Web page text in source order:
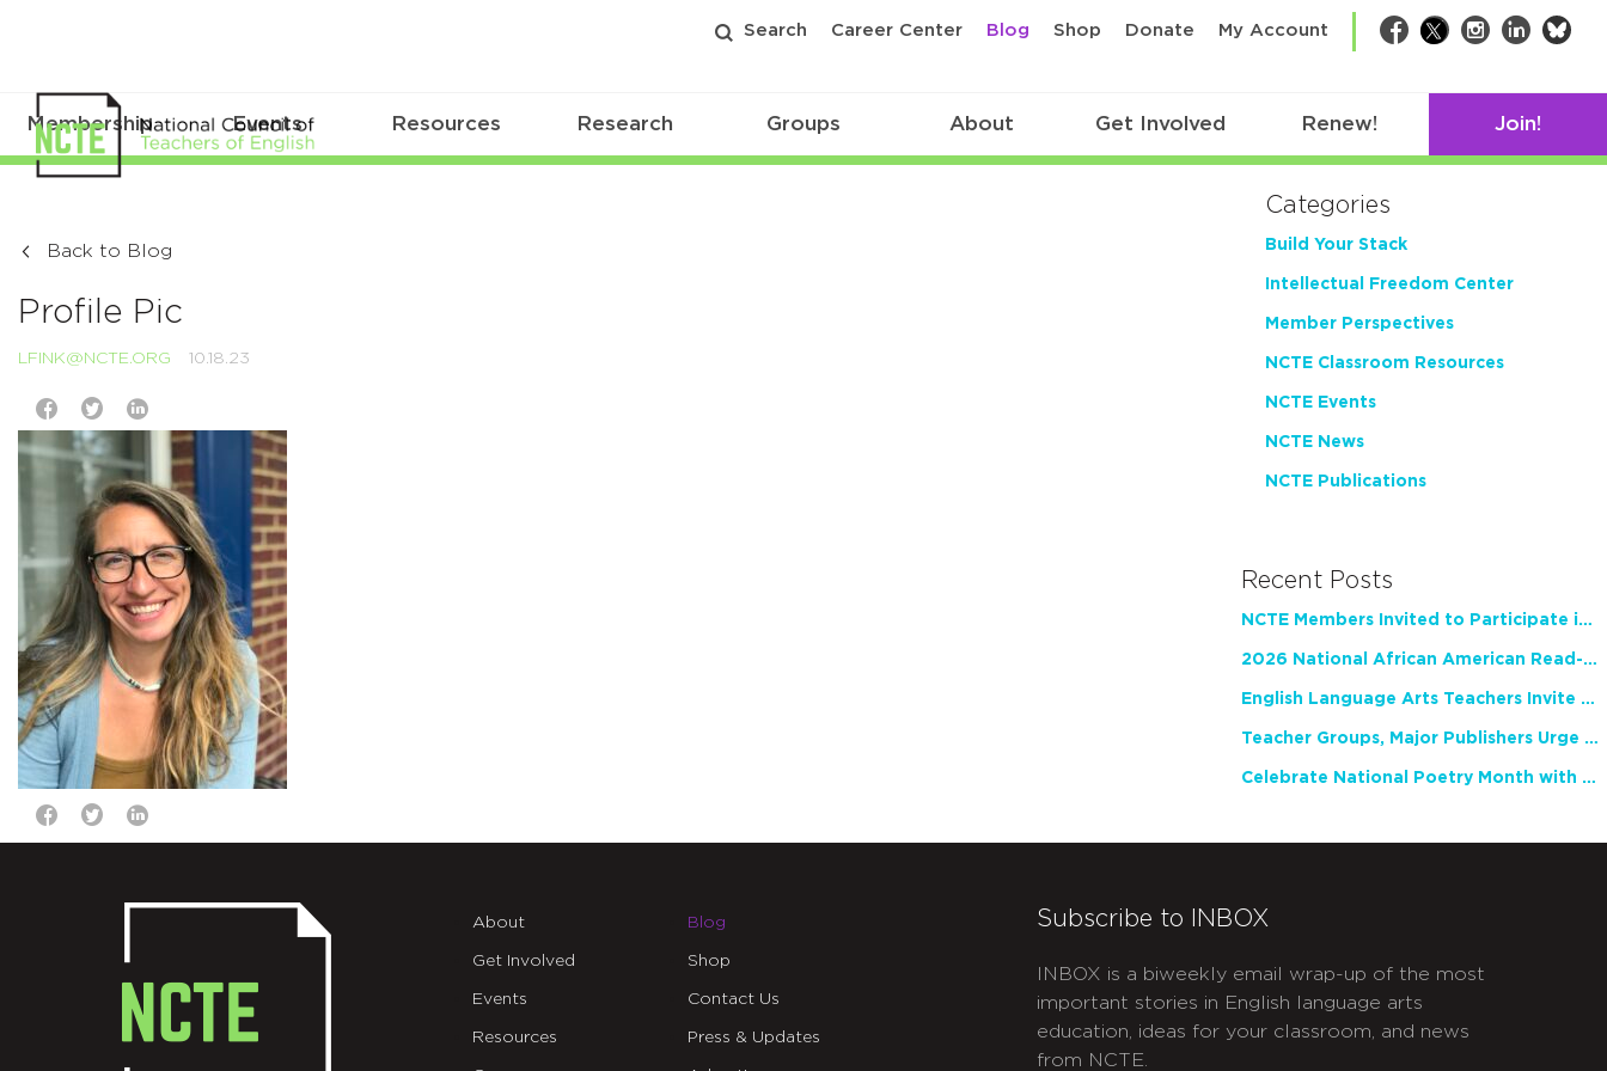
Search Career Center Blog Shop Donate My Account Facebook
TwitterInstagram
LinkedIn
Membership Events Resources Research Groups About Get Involved Renew! Join!
Back to Blog
Profile Pic
LFINK@NCTE.ORG 10.18.23
Categories
Build Your Stack
Intellectual Freedom Center
Member Perspectives
NCTE Classroom Resources
NCTE Events
NCTE News
NCTE Publications
Recent Posts
NCTE Members Invited to Participate in Study of Teacher Experience
2026 National African American Read-In Receives High Marks
English Language Arts Teachers Invite Feedback on Working Framework for Responsible AI Use in Classrooms and Schools
Teacher Groups, Major Publishers Urge Lawmakers to Protect Freedom to Read
Celebrate National Poetry Month with NCTE
About
Get Involved
Events
Resources
Blog
Shop
Contact Us
Press & Updates
Subscribe to INBOX
INBOX is a biweekly email wrap-up of the most
important stories in English language arts
education, ideas for your classroom, and news
from NCTE.